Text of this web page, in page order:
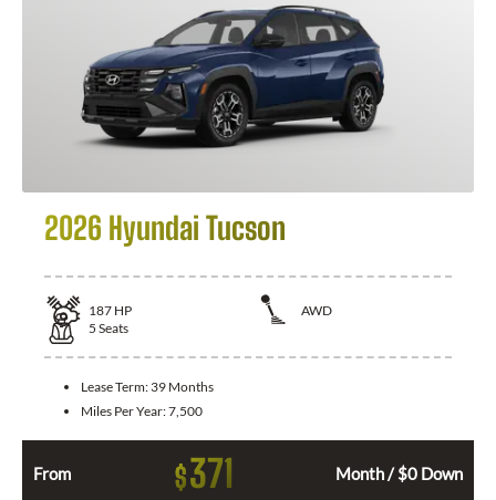
2026 Hyundai Tucson
187 HP
AWD
5 Seats
Lease Term: 39 Months
Miles Per Year:7,500
From $371 Month / $0 Down